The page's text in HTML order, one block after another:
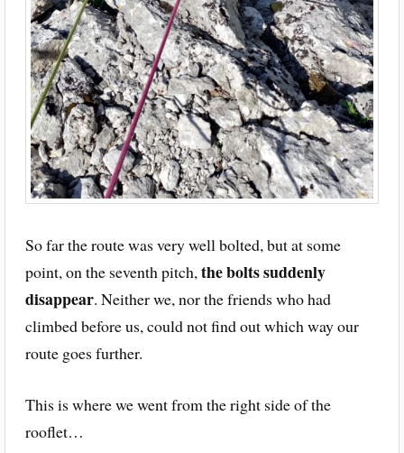
So far the route was very well bolted, but at some
point, on the seventh pitch,the bolts suddenly
disappear. Neither we, nor the friends who had
climbed before us, could not find out which way our
route goes further.
This is where we went from the right side of the
rooflet…